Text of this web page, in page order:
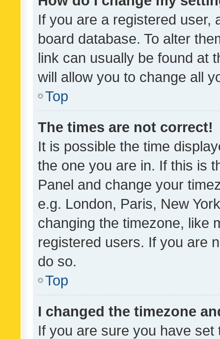
If you are a registered user,
board database. To alter
link can usually be found at
will allow you to change all
Top
The times are not correct!
It is possible the time
the one you are in. If this is
Panel and change your
e.g. London, Paris, New
changing the timezone, like
registered users. If you are
do so.
Top
I changed the timezone
If you are sure you have